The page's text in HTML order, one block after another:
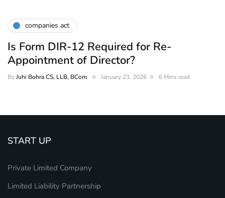
companies act
Is Form DIR-12 Required for Re-
Appointment of Director?
ByJuhi Bohra CS, LLB, BCom January 23, 2026 6 Mins read
START UP
Private Limited Company
Limited Liability Partnership